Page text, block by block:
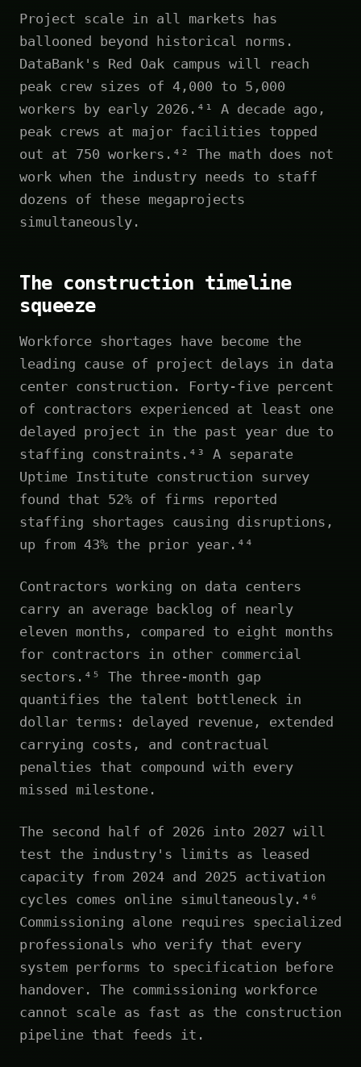
Project scale in all markets has
ballooned beyond historical norms.
DataBank's Red Oak campus will reach
peak crew sizes of 4,000 to 5,000
workers by early 2026.⁴¹ A decade ago,
peak crews at major facilities topped
out at 750 workers.⁴² The math does not
work when the industry needs to staff
dozens of these megaprojects
simultaneously.
The construction timeline
squeeze
Workforce shortages have become the
leading cause of project delays in data
center construction. Forty-five percent
of contractors experienced at least one
delayed project in the past year due to
staffing constraints.⁴³ A separate
Uptime Institute construction survey
found that 52% of firms reported
staffing shortages causing disruptions,
up from 43% the prior year.⁴⁴
Contractors working on data centers
carry an average backlog of nearly
eleven months, compared to eight months
for contractors in other commercial
sectors.⁴⁵ The three-month gap
quantifies the talent bottleneck in
dollar terms: delayed revenue, extended
carrying costs, and contractual
penalties that compound with every
missed milestone.
The second half of 2026 into 2027 will
test the industry's limits as leased
capacity from 2024 and 2025 activation
cycles comes online simultaneously.⁴⁶
Commissioning alone requires specialized
professionals who verify that every
system performs to specification before
handover. The commissioning workforce
cannot scale as fast as the construction
pipeline that feeds it.